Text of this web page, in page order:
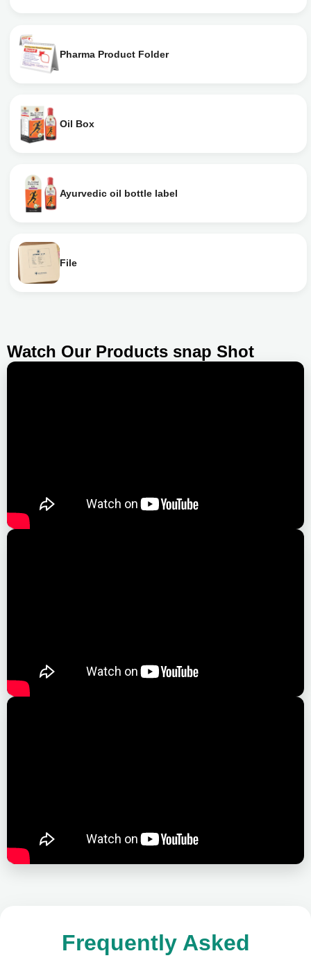
Pharma Product Folder
Oil Box
Ayurvedic oil bottle label
File
Watch Our Products snap Shot
Frequently Asked